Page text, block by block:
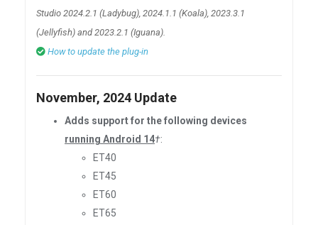
Studio 2024.2.1 (Ladybug), 2024.1.1 (Koala), 2023.3.1
(Jellyfish) and 2023.2.1 (Iguana).
How to update the plug-in
November, 2024 Update
Adds support for the following devices
running Android 14†:
ET40
ET45
ET60
ET65